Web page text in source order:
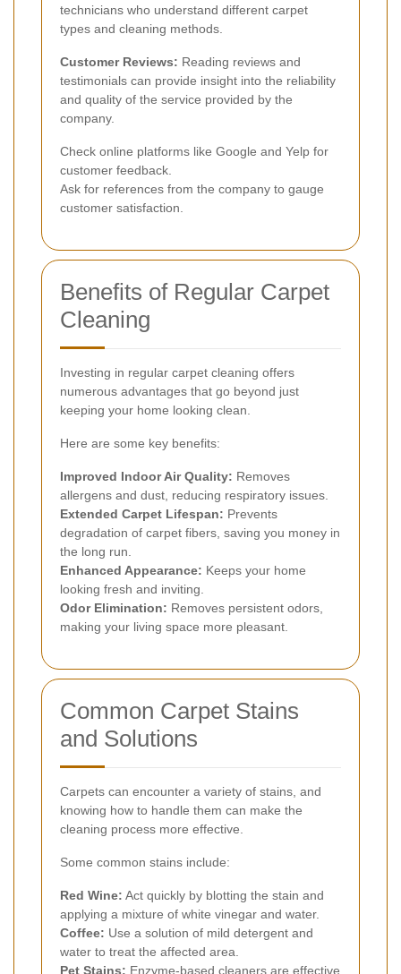
technicians who understand different carpet
types and cleaning methods.
Customer Reviews: Reading reviews and
testimonials can provide insight into the reliability
and quality of the service provided by the
company.
Check online platforms like Google and Yelp for
customer feedback.
Ask for references from the company to gauge
customer satisfaction.
Benefits of Regular Carpet
Cleaning
Investing in regular carpet cleaning offers
numerous advantages that go beyond just
keeping your home looking clean.
Here are some key benefits:
Improved Indoor Air Quality: Removes
allergens and dust, reducing respiratory issues.
Extended Carpet Lifespan: Prevents
degradation of carpet fibers, saving you money in
the long run.
Enhanced Appearance: Keeps your home
looking fresh and inviting.
Odor Elimination: Removes persistent odors,
making your living space more pleasant.
Common Carpet Stains
and Solutions
Carpets can encounter a variety of stains, and
knowing how to handle them can make the
cleaning process more effective.
Some common stains include:
Red Wine: Act quickly by blotting the stain and
applying a mixture of white vinegar and water.
Coffee: Use a solution of mild detergent and
water to treat the affected area.
Pet Stains: Enzyme-based cleaners are effective